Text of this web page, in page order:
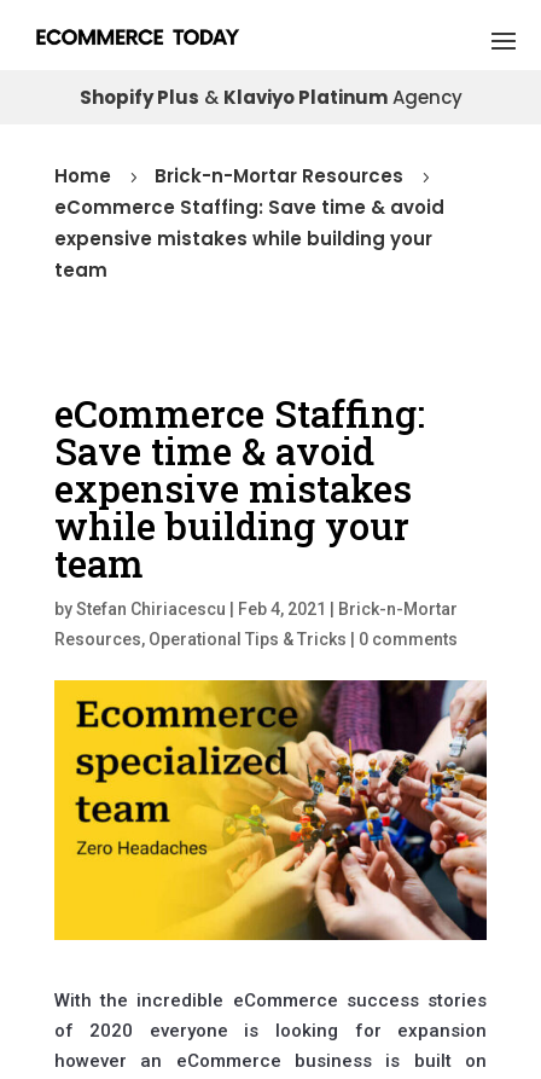
Shopify Plus & Klaviyo PlatinumAgency
Home 5 Brick-n-Mortar Resources 5
eCommerce Staffing: Save time & avoid
expensive mistakes while building your
team
eCommerce Staffing:
Save time & avoid
expensive mistakes
while building your
team
byStefan Chiriacescu Feb 4, 2021
Brick-n-Mortar
Resources, Operational Tips & Tricks 0 comments
With the incredible eCommerce success stories
of 2020 everyone is looking for expansion
however an eCommerce business is built on